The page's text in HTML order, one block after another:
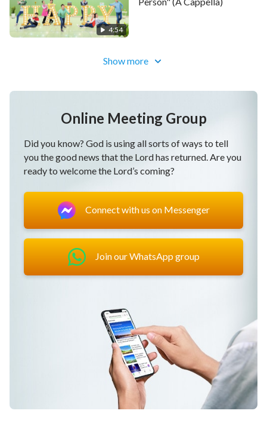
May God punish evil doers and His church be
undisturbed.
May God remove all hindrance so we can give our all
May God keep our hearts loving God, not leaving God.
May those preordained by God return into His
May the people all sing their praise to God who has
attained glory.
May God be with His people, keep us living in
love
from Follow the Lamb and Sing New Songs
4:54
Show more
Online Meeting Group
Did you know? God is using all sorts of ways to tell
you the good news that the Lord has returned. Are you
ready to welcome the Lord’s coming?
Connect with us on Messenger
Join our WhatsApp group